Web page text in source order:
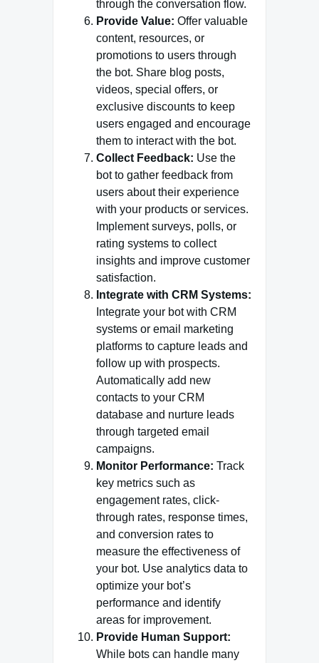
through the conversation flow.
Provide Value: Offer valuable
content, resources, or
promotions to users through
the bot. Share blog posts,
videos, special offers, or
exclusive discounts to keep
users engaged and encourage
them to interact with the bot.
Collect Feedback: Use the
bot to gather feedback from
users about their experience
with your products or services.
Implement surveys, polls, or
rating systems to collect
insights and improve customer
satisfaction.
Integrate with CRM Systems:
Integrate your bot with CRM
systems or email marketing
platforms to capture leads and
follow up with prospects.
Automatically add new
contacts to your CRM
database and nurture leads
through targeted email
campaigns.
Monitor Performance: Track
key metrics such as
engagement rates, click-
through rates, response times,
and conversion rates to
measure the effectiveness of
your bot. Use analytics data to
optimize your bot’s
performance and identify
areas for improvement.
Provide Human Support:
While bots can handle many